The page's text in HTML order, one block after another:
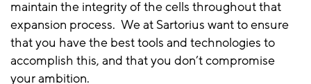
maintain the integrity of the cells throughout that
expansion process. We at Sartorius want to ensure
that you have the best tools and technologies to
accomplish this, and that you don’t compromise
your ambition.